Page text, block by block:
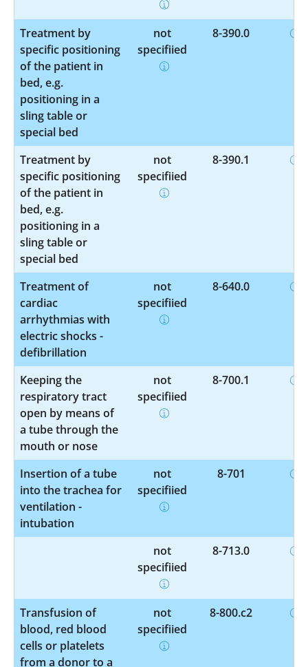
Treatment by
specific positioning
of the patient in
bed, e.g.
positioning in a
sling table or
special bed
not
specified
8-390.0
Treatment by
specific positioning
of the patient in
bed, e.g.
positioning in a
sling table or
special bed
not
specified
8-390.1
Treatment of
cardiac
arrhythmias with
electric shocks -
defibrillation
not
specified
8-640.0
Keeping the
respiratory tract
open by means of
a tube through the
mouth or nose
not
specified
8-700.1
Insertion of a tube
into the trachea for
ventilation -
intubation
not
specified
8-701
not
specified
8-713.0
Transfusion of
blood, red blood
cells or platelets
from a donor to a
not
specified
8-800.c2